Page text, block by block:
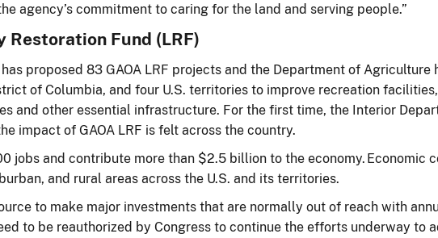
agency’s commitment to caring for the land and serving people.”
Restoration Fund (LRF)
proposed 83 GAOA LRF projects and the Department of Agriculture
of Columbia, and four U.S. territories to improve recreation
and other essential infrastructure. For the first time, the Interior
impact of GAOA LRF is felt across the country.
and contribute more than $2.5 billion to the economy. Economic
and rural areas across the U.S. and its territories.
to make major investments that are normally out of reach with
to be reauthorized by Congress to continue the efforts underway to